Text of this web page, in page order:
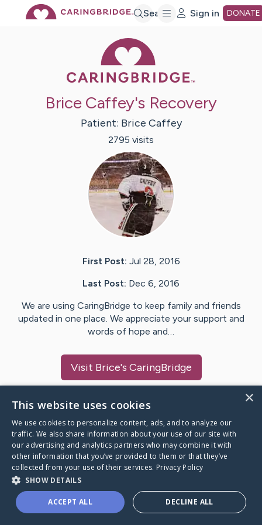
Search Sign in DONATE
Brice Caffey's Recovery
Patient: Brice Caffey
2795 visits
First Post: Jul 28, 2016
Last Post: Dec 6, 2016
We are using CaringBridge to keep family and friends
updated in one place. We appreciate your support and
words of hope and…
Visit Brice's CaringBridge
Caring Bridge dot org
A world where no one goes
through a health journey alone.
×
This website uses cookies
We use cookies to personalize content, ads, and to analyze our
traffic. We also share information about your use of our site with
our advertising and analytics partners who may combine it with
other information that you’ve provided to them or that they’ve
collected from your use of their services. Privacy Policy
SHOW DETAILS
ACCEPT ALL DECLINE ALL